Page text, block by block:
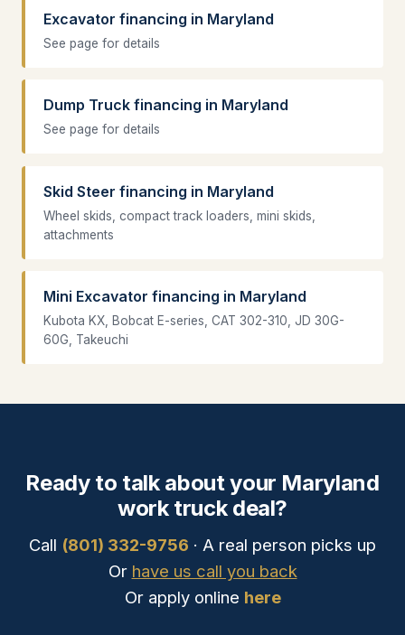
Excavator financing in Maryland
See page for details
Dump Truck financing in Maryland
See page for details
Skid Steer financing in Maryland
Wheel skids, compact track loaders, mini skids,
attachments
Mini Excavator financing in Maryland
Kubota KX, Bobcat E-series, CAT 302-310, JD 30G-
60G, Takeuchi
Ready to talk about your Maryland
work truck deal?
Call (801) 332-9756 · A real person picks up
Or have us call you back
Or apply online here